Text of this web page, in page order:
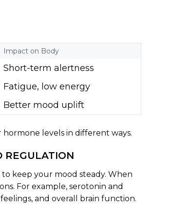
Impact on Body
Short-term alertness
Fatigue, low energy
Better mood uplift
levels in different ways.
REGULATION
keep your mood steady. When
For example, serotonin and
and overall brain function.